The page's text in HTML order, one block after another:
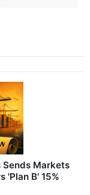
Sends Markets
'Plan B' 15%